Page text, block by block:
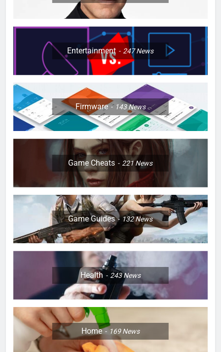
Entertainment 247News
Firmware 143News
Game Cheats 221News
Game Guides 132News
Health 243News
Home 169News